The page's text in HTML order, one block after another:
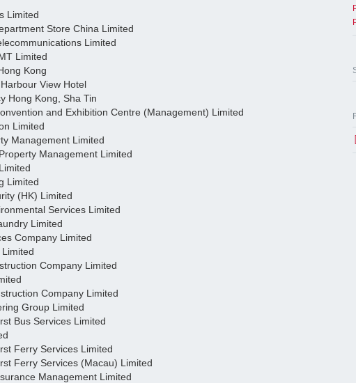
Limited
Store China Limited
Limited
Limited
Kong
View Hotel
Hong Kong, Sha Tin
and Exhibition Centre (Management) Limited
Limited
Management Limited
Management Limited
Limited
(HK) Limited
Services Limited
Limited
Company Limited
Company Limited
Company Limited
Group Limited
Bus Services Limited
Ferry Services Limited
Ferry Services (Macau) Limited
Management Limited